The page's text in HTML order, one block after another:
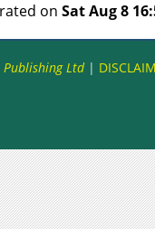
on Sat Aug 8
Ltd|